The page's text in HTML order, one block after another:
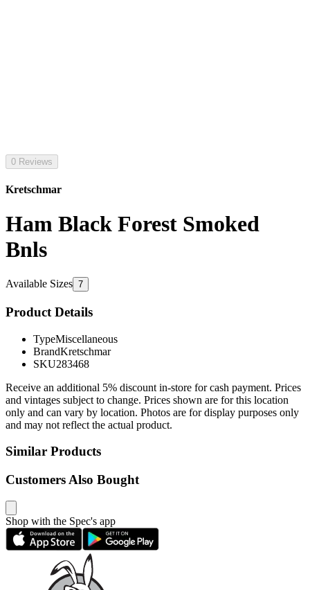
0 Reviews
Kretschmar
Ham Black Forest Smoked
Bnls
Available Sizes 7
Product Details
TypeMiscellaneous
BrandKretschmar
SKU283468
Receive an additional 5% discount in-store for cash payment. Prices
and vintages subject to change. Prices shown are for this location
only and can vary by location. Photos are for display purposes only
and may not reflect the actual product.
Similar Products
Customers Also Bought
Shop with the Spec's app